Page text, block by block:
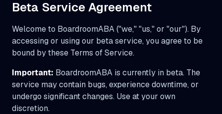
Beta Service Agreement
Welcome to BoardroomABA ("we," "us," or "our"). By
accessing or using our beta service, you agree to be
bound by these Terms of Service.
Important: BoardroomABA is currently in beta. The
service may contain bugs, experience downtime, or
undergo significant changes. Use at your own
discretion.